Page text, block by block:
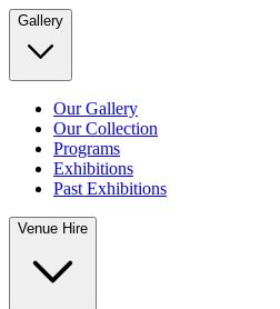
Gallery
Our Gallery
Our Collection
Programs
Exhibitions
Past Exhibitions
Venue Hire